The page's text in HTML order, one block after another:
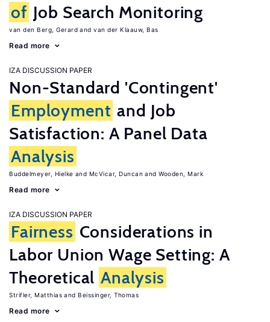
of Job Search Monitoring
van den Berg, Gerard van der Klaauw, Bas
Read more
IZA DISCUSSION PAPER
Non-Standard 'Contingent'
Employment and Job
Satisfaction: A Panel Data
Analysis
Buddelmeyer, Hielke McVicar, Duncan Wooden, Mark
Read more
IZA DISCUSSION PAPER
Fairness Considerations in
Labor Union Wage Setting: A
Theoretical Analysis
Strifler, Matthias Beissinger, Thomas
Read more